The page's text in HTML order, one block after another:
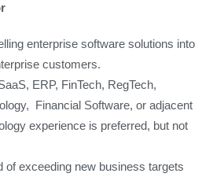
enterprise software solutions into
customers.
ERP, FinTech, RegTech,
Financial Software, or adjacent
experience is preferred, but not
of exceeding new business targets